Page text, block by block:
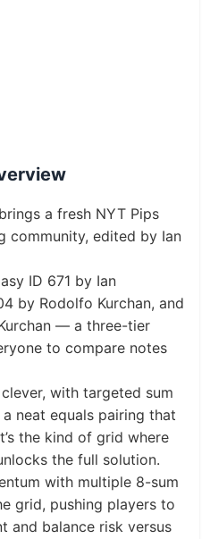
a fresh NYT Pips
community, edited by Ian
ID 671 by Ian
by Rodolfo Kurchan, and
— a three-tier
to compare notes
with targeted sum
neat equals pairing that
the kind of grid where
the full solution.
with multiple 8-sum
grid, pushing players to
and balance risk versus